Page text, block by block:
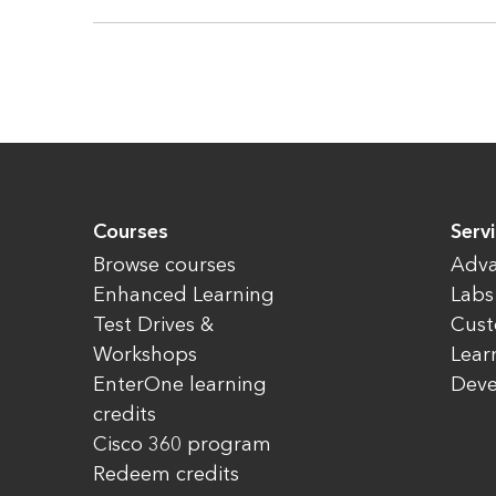
Courses
Browse courses
Enhanced Learning
Test Drives &
Workshops
EnterOne learning
credits
Cisco 360 program
Redeem credits
Labs